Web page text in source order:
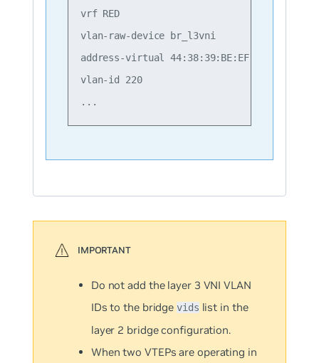
vrf RED
vlan-raw-device br_l3vni
address-virtual 44:38:39:BE:EF:AA
vlan-id 220
Do not add the layer 3 VNI VLAN
IDs to the bridgevids list in the
layer 2 bridge configuration.
When two VTEPs are operating in